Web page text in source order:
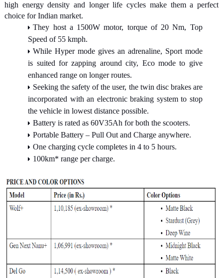
high energy density and longer life cycles make them a perfect
choice for Indian market.
They host a 1500W motor, torque of 20 Nm, Top
Speed of 55 kmph.
While Hyper mode gives an adrenaline, Sport mode
is suited for zapping around city, Eco mode to give
enhanced range on longer routes.
Seeking the safety of the user, the twin disc brakes are
incorporated with an electronic braking system to stop
the vehicle in lowest distance possible.
Battery is rated as 60V35Ah for both the scooters.
Portable Battery – Pull Out and Charge anywhere.
One charging cycle completes in 4 to 5 hours.
100km* range per charge.